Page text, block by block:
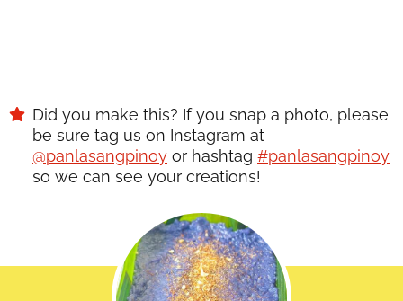
Did you make this? If you snap a photo, please
be sure tag us on Instagram at
@panlasangpinoy or hashtag #panlasangpinoy
so we can see your creations!